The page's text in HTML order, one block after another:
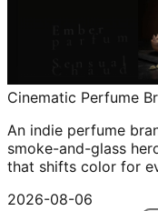
Cinematic Perfume
An indie perfume
smoke-and-glass
that shifts color for
2026-08-06